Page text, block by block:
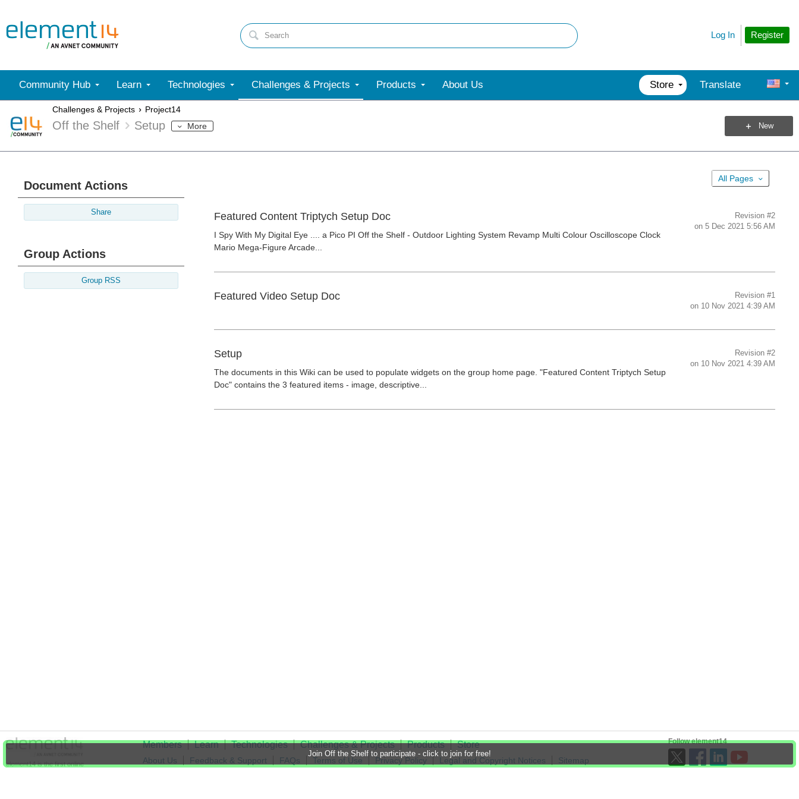
Register
Log In
Community Hub Learn Technologies Challenges & Projects Products About Us Store Translate
Challenges & Projects Project14
Off the Shelf Setup More New
Join Off the Shelf to participate - click to join for free!
Document Actions
Share
Group Actions
Group RSS
All Pages
Featured Content Triptych Setup Doc
I Spy With My Digital Eye .... a Pico PI Off the Shelf - Outdoor Lighting System Revamp Multi Colour Oscilloscope Clock
Mario Mega-Figure Arcade...
Revision #2
on 5 Dec 2021 5:56 AM
Featured Video Setup Doc Revision #1
on 10 Nov 2021 4:39 AM
Setup
The documents in this Wiki can be used to populate widgets on the group home page. "Featured Content Triptych Setup
Doc" contains the 3 featured items - image, descriptive...
Revision #2
on 10 Nov 2021 4:39 AM
element14 is the first online
Members Learn Technologies Challenges & Projects Products Store
About Us Feedback & Support FAQs Terms of Use Privacy Policy Legal and Copyright Notices
Sitemap
Follow element14